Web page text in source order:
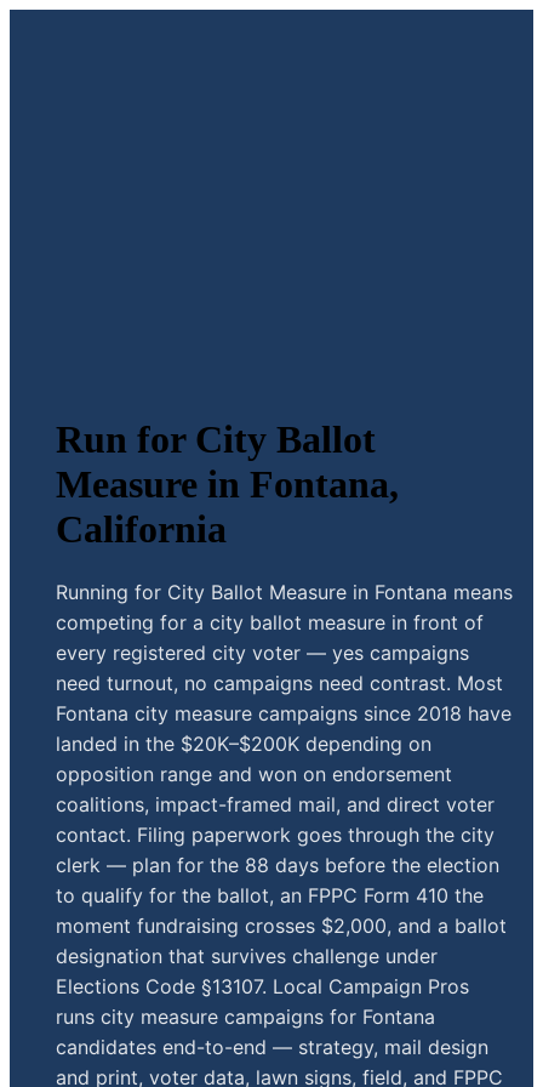
Run for City Ballot
Measure in Fontana,
California
Running for City Ballot Measure in Fontana means
competing for a city ballot measure in front of
every registered city voter — yes campaigns
need turnout, no campaigns need contrast. Most
Fontana city measure campaigns since 2018 have
landed in the $20K–$200K depending on
opposition range and won on endorsement
coalitions, impact-framed mail, and direct voter
contact. Filing paperwork goes through the city
clerk — plan for the 88 days before the election
to qualify for the ballot, an FPPC Form 410 the
moment fundraising crosses $2,000, and a ballot
designation that survives challenge under
Elections Code §13107. Local Campaign Pros
runs city measure campaigns for Fontana
candidates end-to-end — strategy, mail design
and print, voter data, lawn signs, field, and FPPC